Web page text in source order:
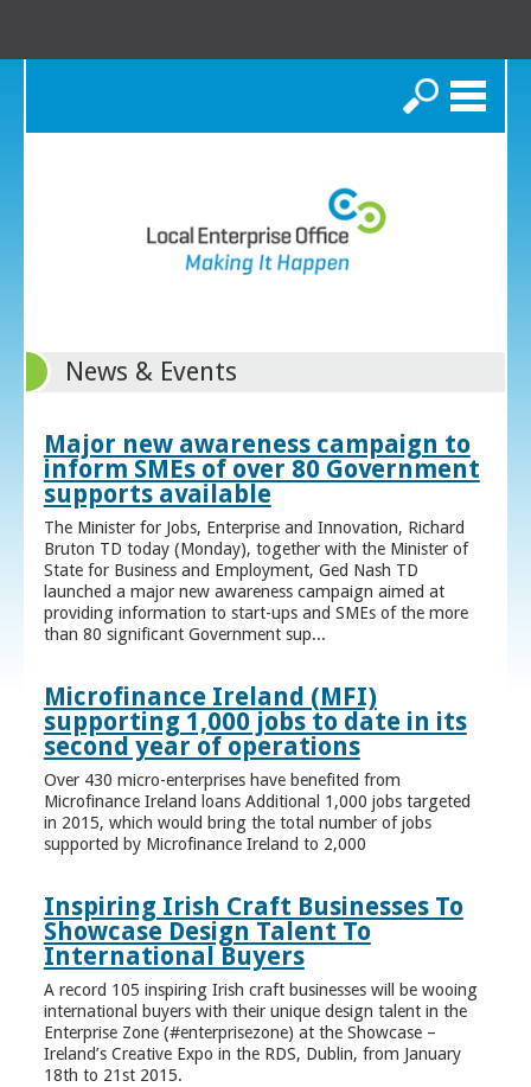
Search
News & Events
Major new awareness campaign to
inform SMEs of over 80 Government
supports available
The Minister for Jobs, Enterprise and Innovation, Richard
Bruton TD today (Monday), together with the Minister of
State for Business and Employment, Ged Nash TD
launched a major new awareness campaign aimed at
providing information to start-ups and SMEs of the more
than 80 significant Government sup...
Microfinance Ireland (MFI)
supporting 1,000 jobs to date in its
second year of operations
Over 430 micro-enterprises have benefited from
Microfinance Ireland loans Additional 1,000 jobs targeted
in 2015, which would bring the total number of jobs
supported by Microfinance Ireland to 2,000
Inspiring Irish Craft Businesses To
Showcase Design Talent To
International Buyers
A record 105 inspiring Irish craft businesses will be wooing
international buyers with their unique design talent in the
Enterprise Zone (#enterprisezone) at the Showcase –
Ireland’s Creative Expo in the RDS, Dublin, from January
18th to 21st 2015.